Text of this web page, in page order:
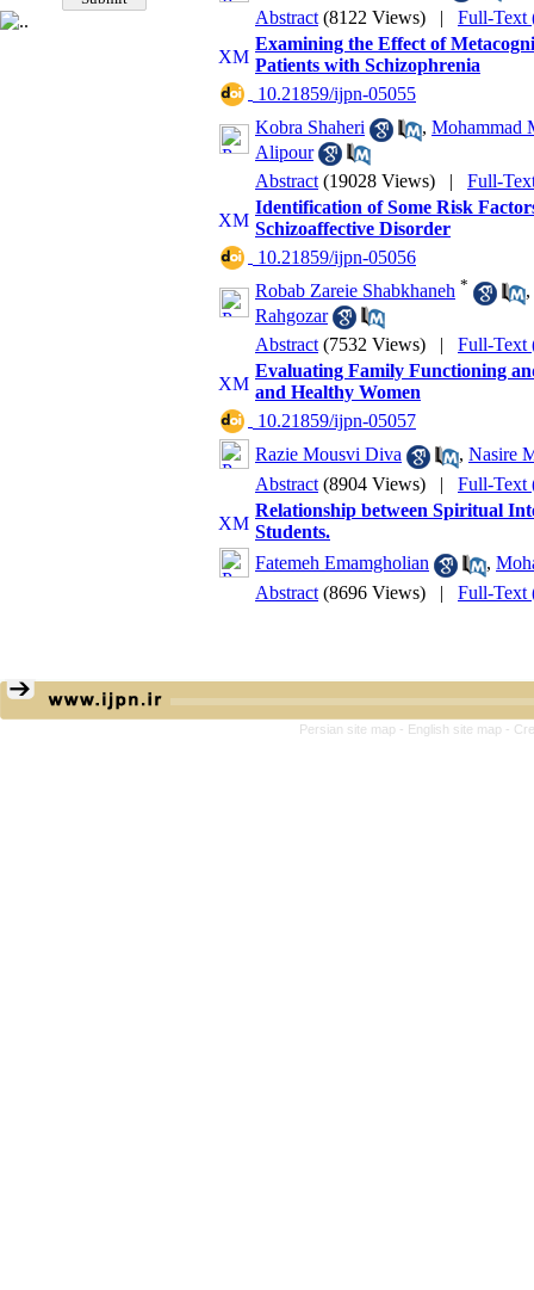
Abstract (8122 Views) | Full-Text
Examining the Effect of
Patients with Schizophrenia
‎ 10.21859/ijpn-05055
Kobra Shaheri
, Mohammad
Alipour
Abstract (19028 Views) | Full-
Identification of Some Risk
Schizoaffective Disorder
‎ 10.21859/ijpn-05056
Robab Zareie Shabkhaneh *
,
Rahgozar
Abstract (7532 Views) | Full-Text
Evaluating Family Functioning
and Healthy Women
‎ 10.21859/ijpn-05057
Razie Mousvi Diva
, Nasire
Abstract (8904 Views) | Full-Text
Relationship between Spiritual
Students.
Fatemeh Emamgholian
,
Abstract (8696 Views) | Full-Text
Persian site map - English site map -